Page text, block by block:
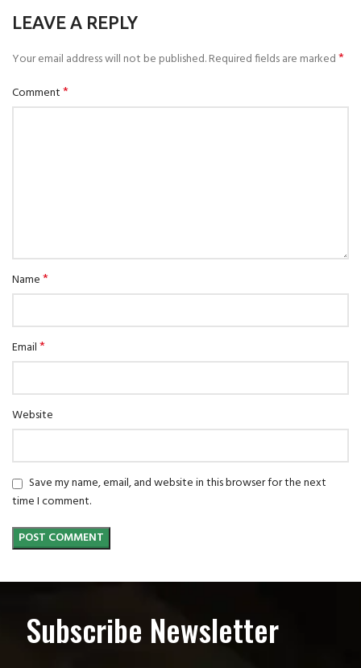
LEAVE A REPLY
Your email address will not be published.Required fields are marked*
Comment*
Name*
Email*
Website
Save my name, email, and website in this browser for the next
time I comment.
Subscribe Newsletter